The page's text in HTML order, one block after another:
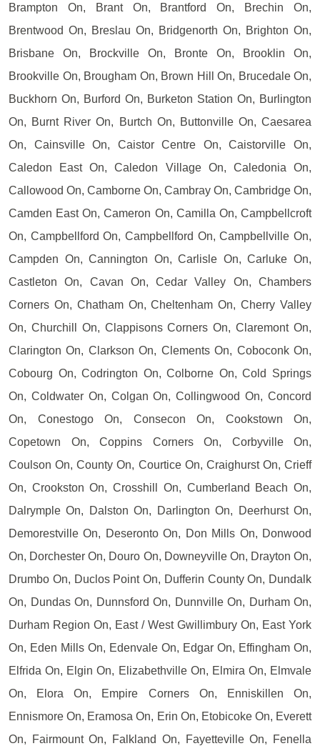
Brampton On, Brant On, Brantford On, Brechin On,
Brentwood On, Breslau On, Bridgenorth On, Brighton On,
Brisbane On, Brockville On, Bronte On, Brooklin On,
Brookville On, Brougham On, Brown Hill On, Brucedale On,
Buckhorn On, Burford On, Burketon Station On, Burlington
On, Burnt River On, Burtch On, Buttonville On, Caesarea
On, Cainsville On, Caistor Centre On, Caistorville On,
Caledon East On, Caledon Village On, Caledonia On,
Callowood On, Camborne On, Cambray On, Cambridge On,
Camden East On, Cameron On, Camilla On, Campbellcroft
On, Campbellford On, Campbellford On, Campbellville On,
Campden On, Cannington On, Carlisle On, Carluke On,
Castleton On, Cavan On, Cedar Valley On, Chambers
Corners On, Chatham On, Cheltenham On, Cherry Valley
On, Churchill On, Clappisons Corners On, Claremont On,
Clarington On, Clarkson On, Clements On, Coboconk On,
Cobourg On, Codrington On, Colborne On, Cold Springs
On, Coldwater On, Colgan On, Collingwood On, Concord
On, Conestogo On, Consecon On, Cookstown On,
Copetown On, Coppins Corners On, Corbyville On,
Coulson On, County On, Courtice On, Craighurst On, Crieff
On, Crookston On, Crosshill On, Cumberland Beach On,
Dalrymple On, Dalston On, Darlington On, Deerhurst On,
Demorestville On, Deseronto On, Don Mills On, Donwood
On, Dorchester On, Douro On, Downeyville On, Drayton On,
Drumbo On, Duclos Point On, Dufferin County On, Dundalk
On, Dundas On, Dunnsford On, Dunnville On, Durham On,
Durham Region On, East / West Gwillimbury On, East York
On, Eden Mills On, Edenvale On, Edgar On, Effingham On,
Elfrida On, Elgin On, Elizabethville On, Elmira On, Elmvale
On, Elora On, Empire Corners On, Enniskillen On,
Ennismore On, Eramosa On, Erin On, Etobicoke On, Everett
On, Fairmount On, Falkland On, Fayetteville On, Fenella